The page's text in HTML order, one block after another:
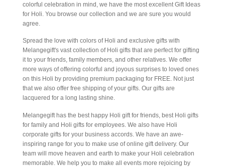
colorful celebration in mind, we have the most excellent Gift Ideas
for Holi. You browse our collection and we are sure you would
agree.
Spread the love with colors of Holi and exclusive gifts with
Melangegift's vast collection of Holi gifts that are perfect for gifting
it to your friends, family members, and other relatives. We offer
more ways of offering colorful and joyous surprises to loved ones
on this Holi by providing premium packaging for FREE. Not just
that we also offer free shipping of your gifts. Our gifts are
lacquered for a long lasting shine.
Melangegift has the best happy Holi gift for friends, best Holi gifts
for family and Holi gifts for employees. We also have Holi
corporate gifts for your business accords. We have an awe-
inspiring range for you to make use of online gift delivery. Our
team will move heaven and earth to make your Holi celebration
memorable. We help you to make all events more rejoicing by